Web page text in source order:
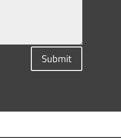
Submit